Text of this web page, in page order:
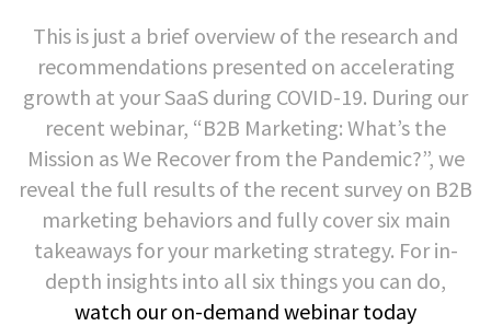
This is just a brief overview of the research and
recommendations presented on accelerating
growth at your SaaS during COVID-19. During our
recent webinar, “B2B Marketing: What’s the
Mission as We Recover from the Pandemic?”, we
reveal the full results of the recent survey on B2B
marketing behaviors and fully cover six main
takeaways for your marketing strategy. For in-
depth insights into all six things you can do,
watch our on-demand webinar today